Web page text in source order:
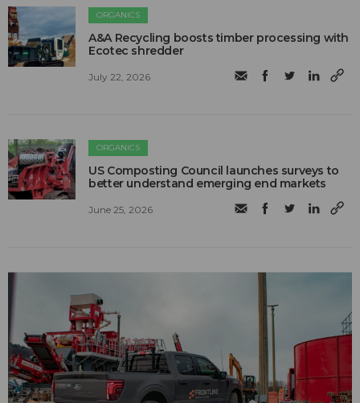
ORGANICS
A&A Recycling boosts timber processing with
Ecotec shredder
July 22, 2026
ORGANICS
US Composting Council launches surveys to
better understand emerging end markets
June 25, 2026